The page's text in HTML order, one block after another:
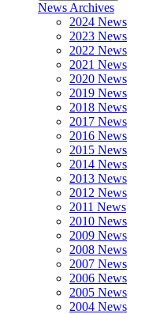
News Archives
2024 News
2023 News
2022 News
2021 News
2020 News
2019 News
2018 News
2017 News
2016 News
2015 News
2014 News
2013 News
2012 News
2011 News
2010 News
2009 News
2008 News
2007 News
2006 News
2005 News
2004 News